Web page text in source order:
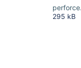
295 kB